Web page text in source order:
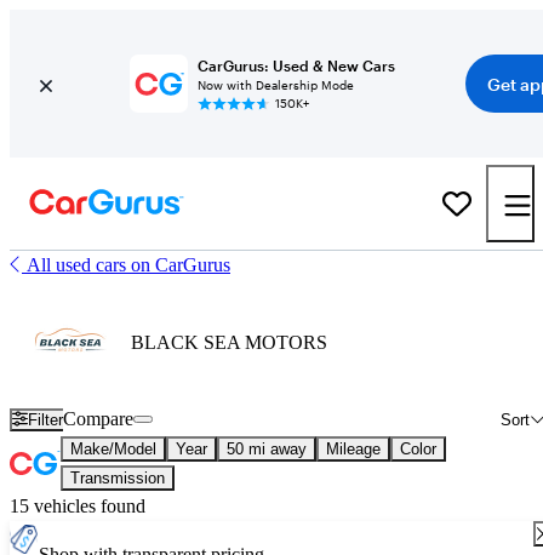
CarGurus: Used & New Cars
Now with Dealership Mode
150K+
Get
All used cars on CarGurus
BLACK SEA MOTORS
Filter Sort
Compare
Make/Model Year 50 mi away Mileage
Color
Transmission
15 vehicles found